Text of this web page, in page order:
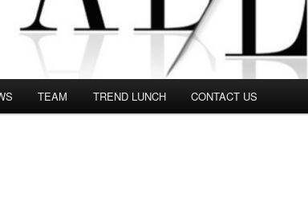
TEAM TREND LUNCH CONTACT US